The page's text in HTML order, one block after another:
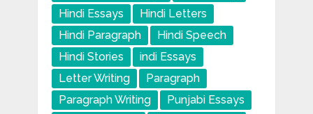
Hindi Essays
Hindi Letters
Hindi Paragraph
Hindi Speech
Hindi Stories
indi Essays
Letter Writing
Paragraph
Paragraph Writing
Punjabi Essays